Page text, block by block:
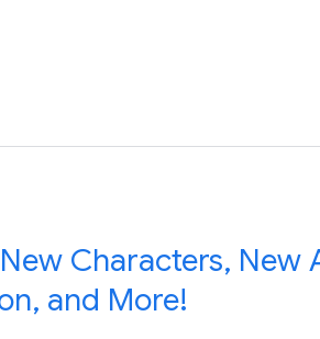
Characters, New
and More!